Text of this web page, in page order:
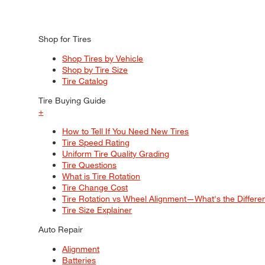
Shop for Tires
Shop Tires by Vehicle
Shop by Tire Size
Tire Catalog
Tire Buying Guide
+
How to Tell If You Need New Tires
Tire Speed Rating
Uniform Tire Quality Grading
Tire Questions
What is Tire Rotation
Tire Change Cost
Tire Rotation vs Wheel Alignment—What's the
Tire Size Explainer
Auto Repair
Alignment
Batteries